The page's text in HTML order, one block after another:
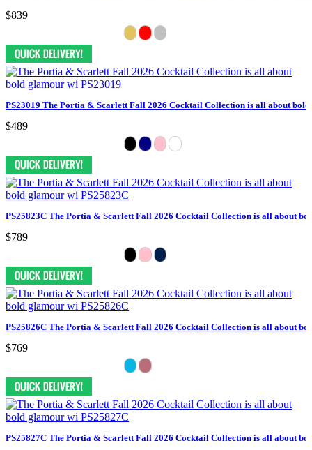
$839
PS23019 The Portia & Scarlett Fall 2026 Cocktail Collection is all about
$489
PS25823C The Portia & Scarlett Fall 2026 Cocktail Collection is all about
$789
PS25826C The Portia & Scarlett Fall 2026 Cocktail Collection is all about
$769
PS25827C The Portia & Scarlett Fall 2026 Cocktail Collection is all about